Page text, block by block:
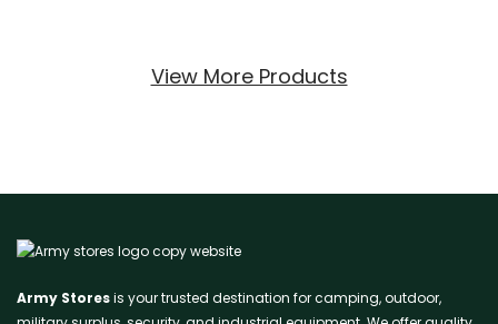
View More Products
Army Storesis your trusted destination for camping, outdoor,